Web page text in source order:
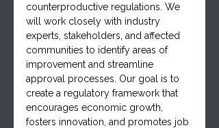
counterproductive regulations. We
will work closely with industry
experts, stakeholders, and affected
communities to identify areas of
improvement and streamline
approval processes. Our goal is to
create a regulatory framework that
encourages economic growth,
fosters innovation, and promotes job